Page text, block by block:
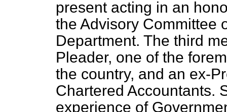
present acting in an
the Advisory Committee
Department. The third
Pleader, one of the
the country, and an ex-
Chartered Accountants.
experience of